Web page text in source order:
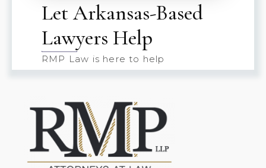
Let Arkansas-Based
Lawyers Help
RMP Law is here to help